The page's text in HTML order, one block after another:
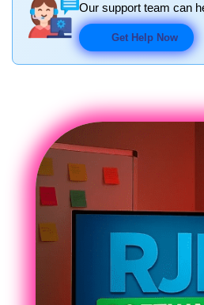
Our support team can
Get Help Now